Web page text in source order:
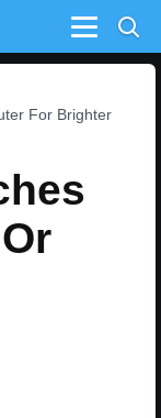
Menu
For Brighter